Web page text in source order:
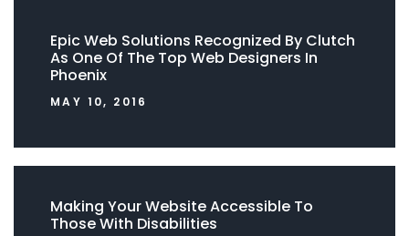
Epic Web Solutions Recognized By Clutch
As One Of The Top Web Designers In
Phoenix
MAY 10, 2016
Making Your Website Accessible To
Those With Disabilities